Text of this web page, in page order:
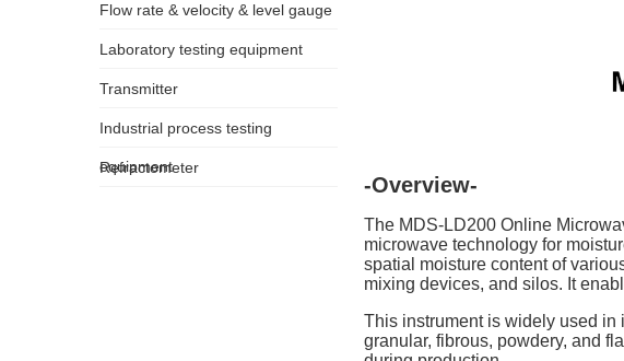
Flow rate & velocity & level gauge
Laboratory testing equipment
Transmitter
Industrial process testing
equipment
Refractometer
-Overview-
The MDS-LD200 Online
microwave technology for
spatial moisture content of
mixing devices, and silos. It
This instrument is widely used in
granular, fibrous, powdery, and